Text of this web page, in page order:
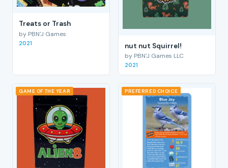
Treats or Trash
by PBN'J Games
2021 nut nut Squirrel!
by PBN'J Games LLC
2021
GAME OF THE YEAR PREFERRED CHOICE